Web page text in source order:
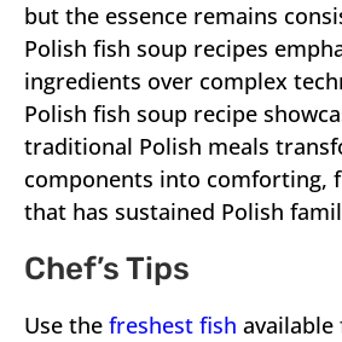
but the essence remains
Polish fish soup recipes
ingredients over complex
Polish fish soup recipe
traditional Polish meals
components into comforting,
that has sustained Polish
Chef’s Tips
Use the freshest fish